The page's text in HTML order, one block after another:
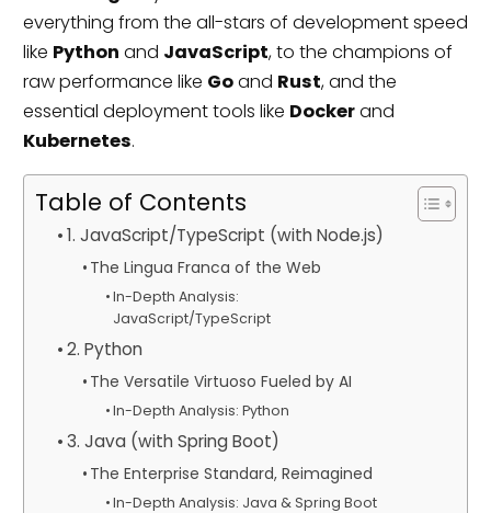
everything from the all-stars of development speed
like Python and JavaScript, to the champions of
raw performance like Goand Rust, and the
essential deployment tools like Dockerand
Kubernetes.
Table of Contents
1. JavaScript/TypeScript (with Node.js)
The Lingua Franca of the Web
In-Depth Analysis:
JavaScript/TypeScript
2. Python
The Versatile Virtuoso Fueled by AI
In-Depth Analysis: Python
3. Java (with Spring Boot)
The Enterprise Standard, Reimagined
In-Depth Analysis: Java & Spring Boot